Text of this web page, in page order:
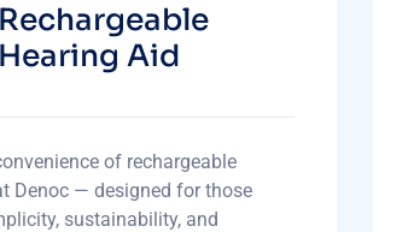
Rechargeable
Hearing Aid
of rechargeable
Denoc — designed for those
sustainability, and